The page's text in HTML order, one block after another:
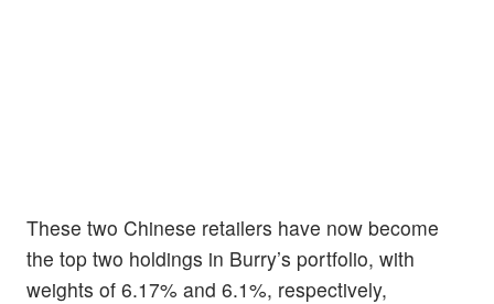
These two Chinese retailers have now become
the top two holdings in Burry’s portfolio, with
weights of 6.17% and 6.1%, respectively,